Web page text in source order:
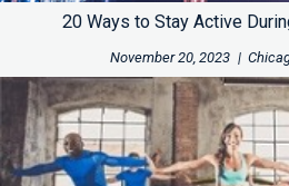
20 Ways to Stay Active
November 20, 2023 |